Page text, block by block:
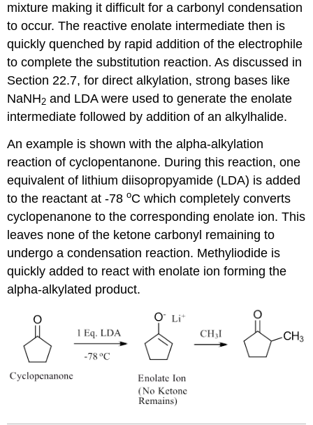
mixture making it difficult for a carbonyl condensation
to occur. The reactive enolate intermediate then is
quickly quenched by rapid addition of the electrophile
to complete the substitution reaction. As discussed in
Section 22.7, for direct alkylation, strong bases like
NaNH2 and LDA were used to generate the enolate
intermediate followed by addition of an alkylhalide.
An example is shown with the alpha-alkylation
reaction of cyclopentanone. During this reaction, one
equivalent of lithium diisopropyamide (LDA) is added
to the reactant at -78oC which completely converts
cyclopenanone to the corresponding enolate ion. This
leaves none of the ketone carbonyl remaining to
undergo a condensation reaction. Methyliodide is
quickly added to react with enolate ion forming the
alpha-alkylated product.